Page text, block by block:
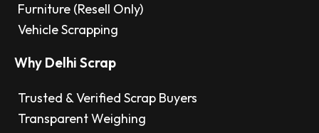
Furniture (Resell Only)
Vehicle Scrapping
Why Delhi Scrap
Trusted & Verified Scrap Buyers
Transparent Weighing